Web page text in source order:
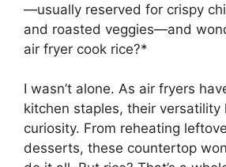
—usually reserved for crispy
and roasted veggies—and
air fryer cook rice?*
I wasn’t alone. As air fryers
kitchen staples, their versatility
curiosity. From reheating
desserts, these countertop